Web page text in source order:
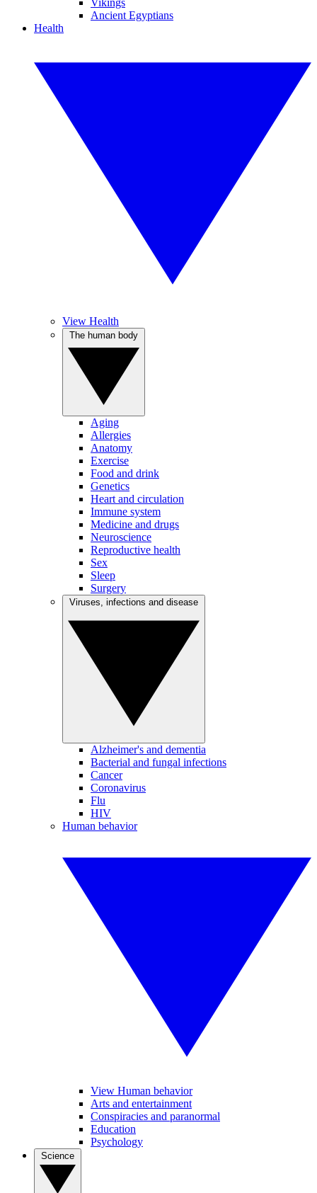
Vikings
Ancient Egyptians
Health
View Health
Aging
Allergies
Anatomy
Exercise
Food and drink
Genetics
Heart and circulation
Immune system
Medicine and drugs
Neuroscience
Reproductive health
Sex
Sleep
Surgery
Alzheimer's and dementia
Bacterial and fungal infections
Cancer
Coronavirus
Flu
HIV
Human behavior
View Human behavior
Arts and entertainment
Conspiracies and paranormal
Education
Psychology